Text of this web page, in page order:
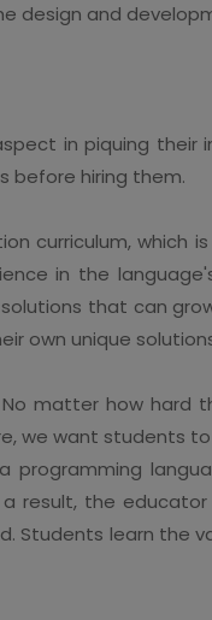
design and
in piquing their
before hiring them.
curriculum, which
in the
that can
own unique
No matter how hard
we want students
result, the
Students learn the